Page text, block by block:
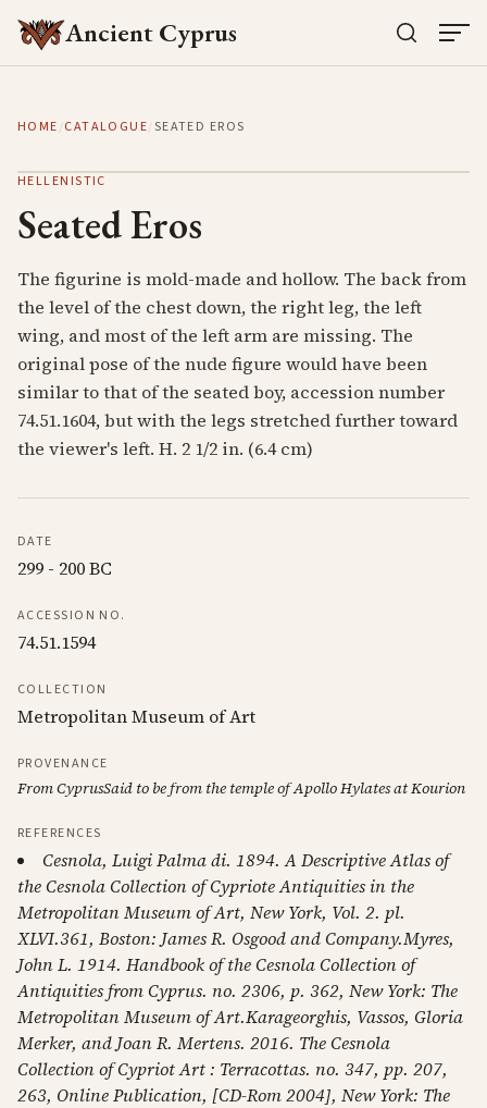
Ancient Cyprus
HOME/CATALOGUE/SEATED EROS
HELLENISTIC
Seated Eros
The figurine is mold-made and hollow. The back from
the level of the chest down, the right leg, the left
wing, and most of the left arm are missing. The
original pose of the nude figure would have been
similar to that of the seated boy, accession number
74.51.1604, but with the legs stretched further toward
the viewer's left. H. 2 1/2 in. (6.4 cm)
DATE
299 - 200 BC
ACCESSION NO.
74.51.1594
COLLECTION
Metropolitan Museum of Art
PROVENANCE
From CyprusSaid to be from the temple of Apollo Hylates at Kourion
REFERENCES
Cesnola, Luigi Palma di. 1894. A Descriptive Atlas of
the Cesnola Collection of Cypriote Antiquities in the
Metropolitan Museum of Art, New York, Vol. 2. pl.
XLVI.361, Boston: James R. Osgood and Company.Myres,
John L. 1914. Handbook of the Cesnola Collection of
Antiquities from Cyprus. no. 2306, p. 362, New York: The
Metropolitan Museum of Art.Karageorghis, Vassos, Gloria
Merker, and Joan R. Mertens. 2016. The Cesnola
Collection of Cypriot Art : Terracottas. no. 347, pp. 207,
263, Online Publication, [CD-Rom 2004], New York: The